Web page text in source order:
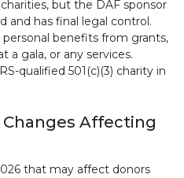
but the DAF sponsor
and has final legal control.
benefits from grants,
a gala, or any services.
qualified 501(c)(3) charity in
Affecting
that may affect donors